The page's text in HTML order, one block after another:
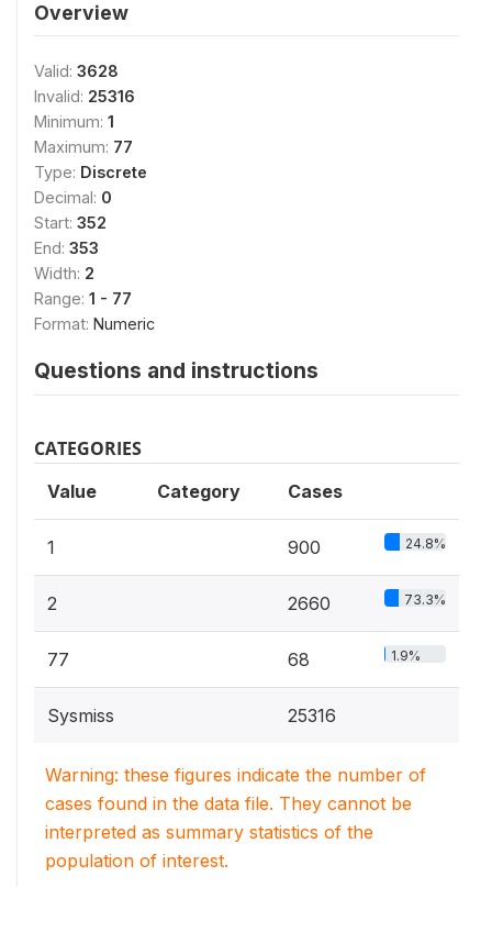
Overview
Valid: 3628
Invalid: 25316
Minimum: 1
Maximum: 77
Type: Discrete
Decimal: 0
Start: 352
End: 353
Width: 2
Range: 1 - 77
Format: Numeric
Questions and instructions
CATEGORIES
Value Category Cases
1 900 24.8%
2 2660 73.3%
77 68 1.9%
Sysmiss 25316
Warning: these figures indicate the number of
cases found in the data file. They cannot be
interpreted as summary statistics of the
population of interest.